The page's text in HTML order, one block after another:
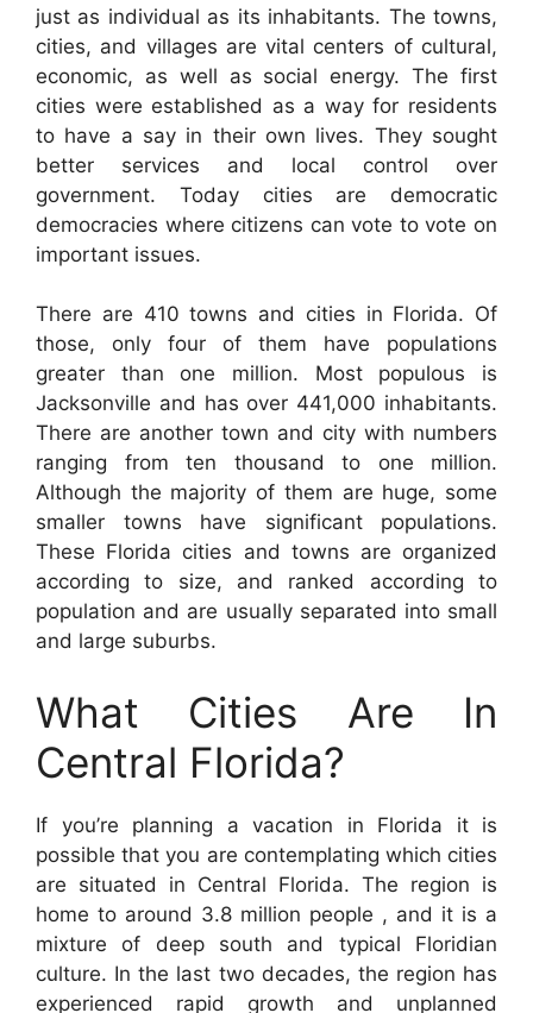
just as individual as its inhabitants. The towns,
cities, and villages are vital centers of cultural,
economic, as well as social energy. The first
cities were established as a way for residents
to have a say in their own lives. They sought
better services and local control over
government. Today cities are democratic
democracies where citizens can vote to vote on
important issues.
There are 410 towns and cities in Florida. Of
those, only four of them have populations
greater than one million. Most populous is
Jacksonville and has over 441,000 inhabitants.
There are another town and city with numbers
ranging from ten thousand to one million.
Although the majority of them are huge, some
smaller towns have significant populations.
These Florida cities and towns are organized
according to size, and ranked according to
population and are usually separated into small
and large suburbs.
What Cities Are In
Central Florida?
If you’re planning a vacation in Florida it is
possible that you are contemplating which cities
are situated in Central Florida. The region is
home to around 3.8 million people , and it is a
mixture of deep south and typical Floridian
culture. In the last two decades, the region has
experienced rapid growth and unplanned